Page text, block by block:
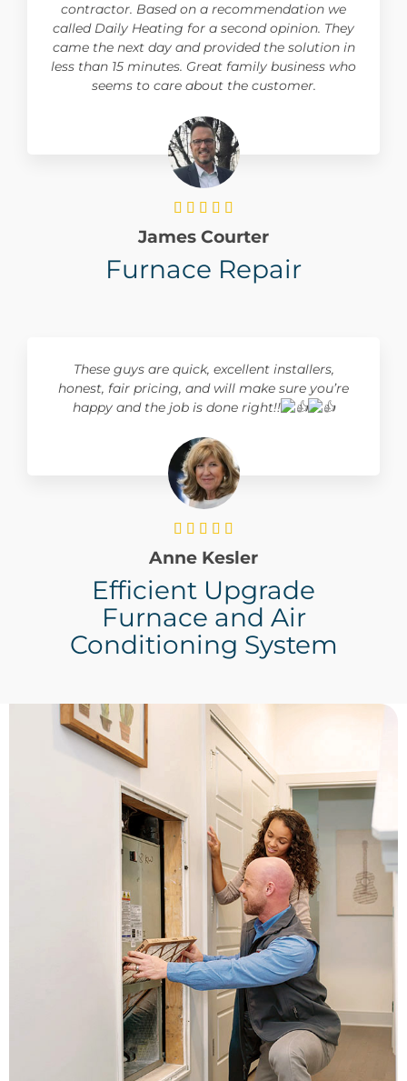
contractor. Based on a recommendation we
called Daily Heating for a second opinion. They
came the next day and provided the solution in
less than 15 minutes. Great family business who
seems to care about the customer.
    
James Courter
Furnace Repair
These guys are quick, excellent installers,
honest, fair pricing, and will make sure you’re
happy and the job is done right!!
    
Anne Kesler
Efficient Upgrade
Furnace and Air
Conditioning System